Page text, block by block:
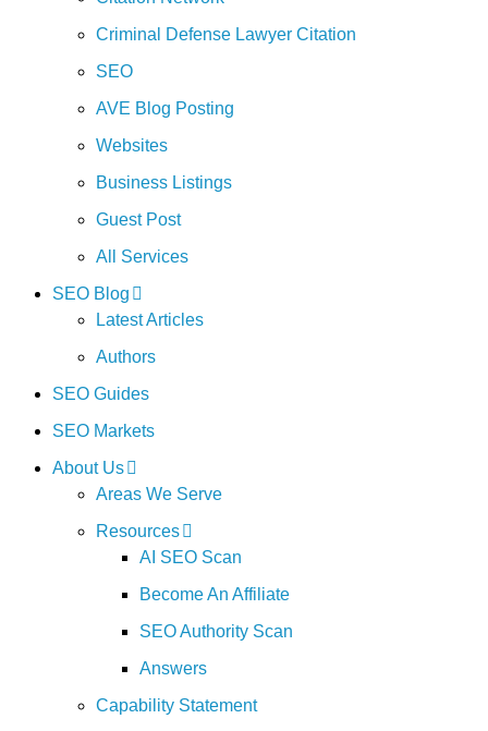
Criminal Defense Lawyer Citation
SEO
AVE Blog Posting
Websites
Business Listings
Guest Post
All Services
SEO Blog
Latest Articles
Authors
SEO Guides
SEO Markets
About Us
Areas We Serve
Resources
AI SEO Scan
Become An Affiliate
SEO Authority Scan
Answers
Capability Statement